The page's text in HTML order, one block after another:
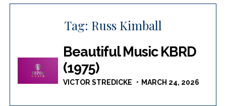
Tag: Russ Kimball
Beautiful Music KBRD
(1975)
VICTOR STREDICKE MARCH 24, 2026